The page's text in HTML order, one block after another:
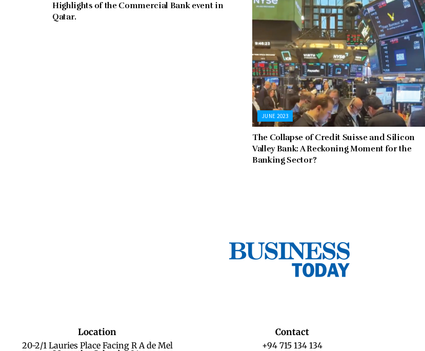
Highlights of the Commercial Bank event in
Qatar.
JUNE 2023
The Collapse of Credit Suisse and Silicon
Valley Bank: A Reckoning Moment for the
Banking Sector?
Location
20-2/1 Lauries Place Facing R A de Mel
Contact
+94 715 134 134